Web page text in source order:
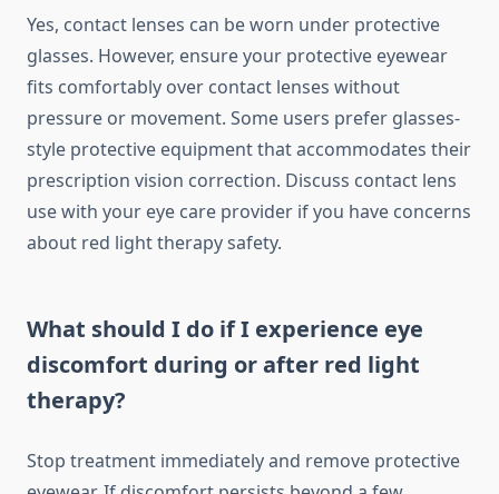
Yes, contact lenses can be worn under protective
glasses. However, ensure your protective eyewear
fits comfortably over contact lenses without
pressure or movement. Some users prefer glasses-
style protective equipment that accommodates their
prescription vision correction. Discuss contact lens
use with your eye care provider if you have concerns
about red light therapy safety.
What should I do if I experience eye
discomfort during or after red light
therapy?
Stop treatment immediately and remove protective